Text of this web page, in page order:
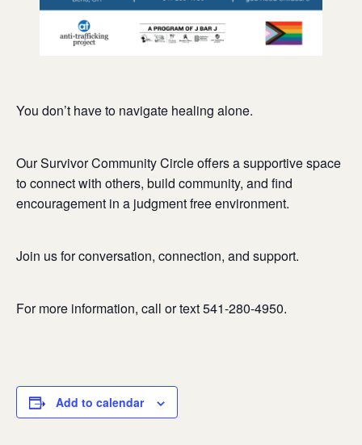
You don’t have to navigate healing alone.
Our Survivor Community Circle offers a supportive space
to connect with others, build community, and find
encouragement in a judgment free environment.
Join us for conversation, connection, and support.
For more information, call or text 541-280-4950.
Add to calendar